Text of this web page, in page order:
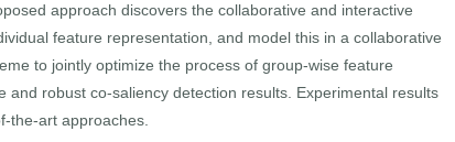
approach discovers the collaborative and interactive
feature representation, and model this in a collaborative
to jointly optimize the process of group-wise feature
robust co-saliency detection results. Experimental results
the-art approaches.